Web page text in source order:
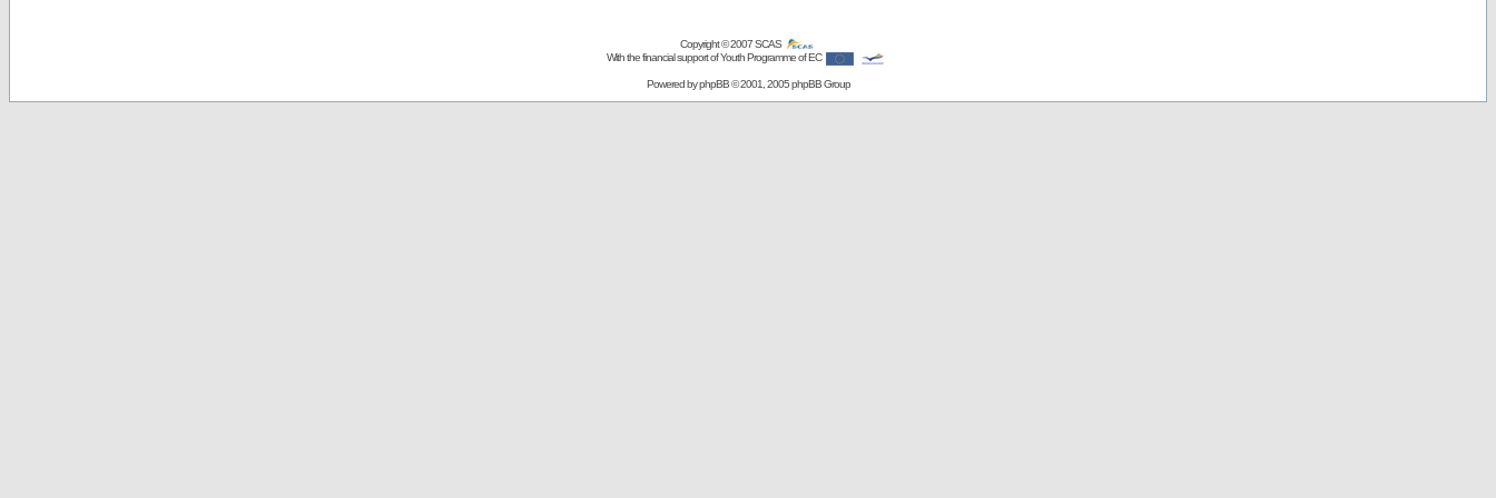
Copyright © 2007SCAS
With the financial support of Youth Programme of EC
Powered byphpBB© 2001, 2005 phpBB Group